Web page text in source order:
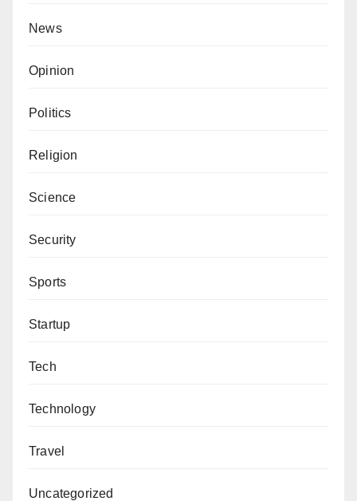
News
Opinion
Politics
Religion
Science
Security
Sports
Startup
Tech
Technology
Travel
Uncategorized